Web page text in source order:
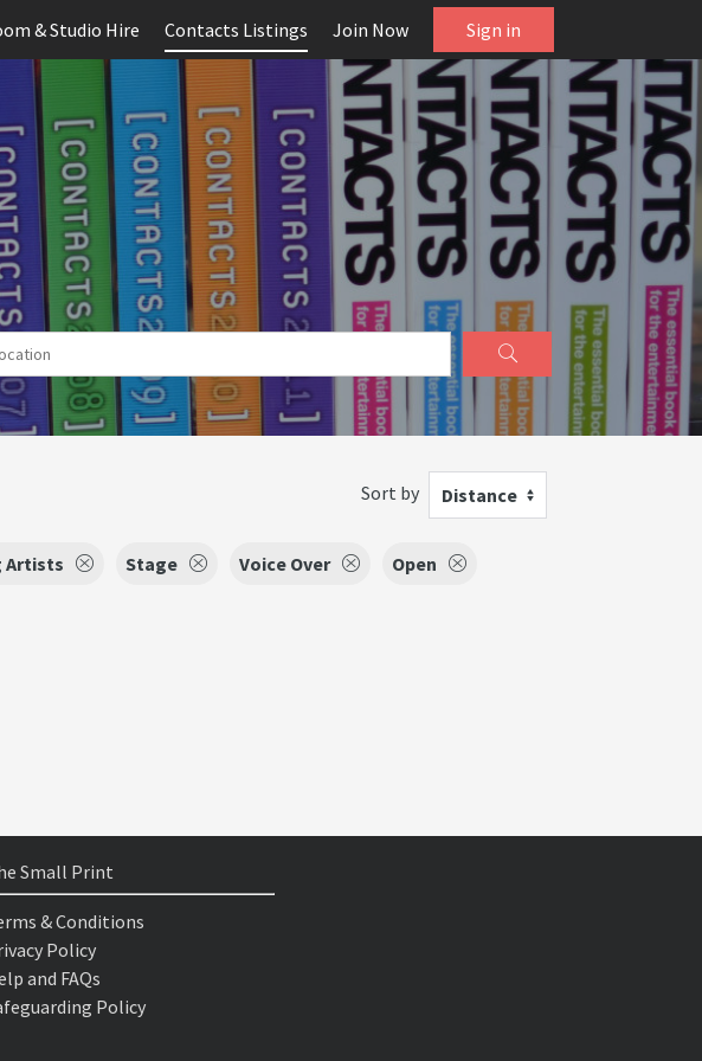
& Studio Hire Contacts Listings Join Now Sign in
Sort by Distance
Artists Stage Voice Over
Open
Small Print
& Conditions
Policy
and FAQs
Policy